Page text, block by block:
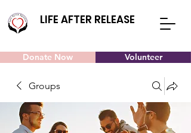
LIFE AFTER RELEASE
Donate Now Volunteer
Groups